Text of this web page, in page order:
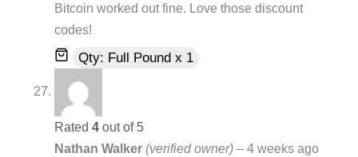
Bitcoin worked out fine. Love those discount
codes!
Qty: Full Pound x 1
Rated 4 out of 5
Nathan Walker (verified owner) – 4 weeks ago